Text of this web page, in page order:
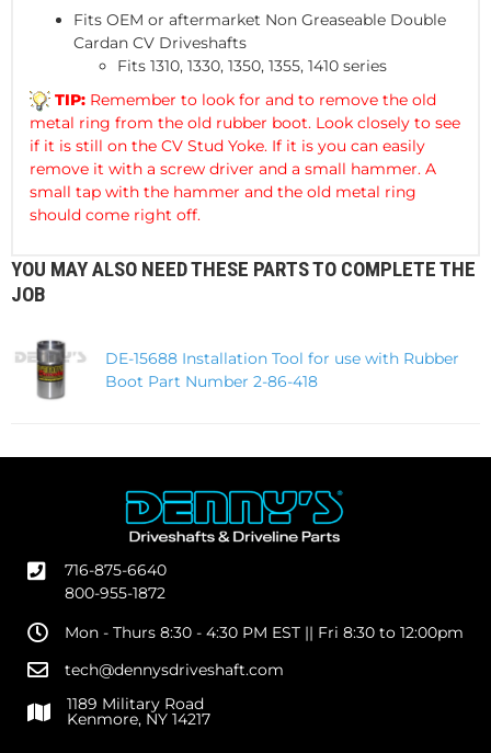
Fits OEM or aftermarket Non Greaseable Double
Cardan CV Driveshafts
Fits 1310, 1330, 1350, 1355, 1410 series
TIP: Remember to look for and to remove the old
metal ring from the old rubber boot. Look closely to see
if it is still on the CV Stud Yoke. If it is you can easily
remove it with a screw driver and a small hammer. A
small tap with the hammer and the old metal ring
should come right off.
YOU MAY ALSO NEED THESE PARTS TO COMPLETE THE
JOB
DE-15688 Installation Tool for use with Rubber
Boot Part Number 2-86-418
716-875-6640
800-955-1872
Mon - Thurs 8:30 - 4:30 PM EST || Fri 8:30 to 12:00pm
tech@dennysdriveshaft.com
1189 Military Road
Kenmore, NY 14217